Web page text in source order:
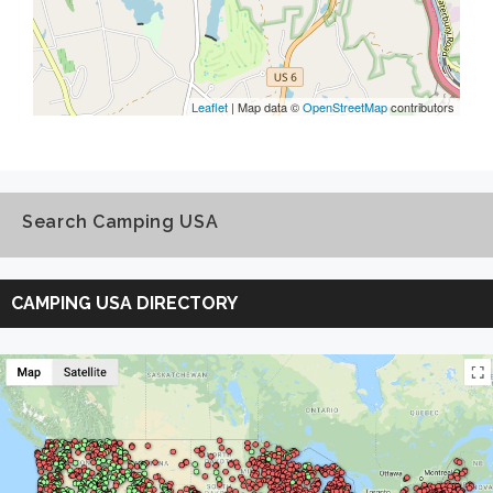
Leaflet | Map data ©OpenStreetMapcontributors
Search Camping USA
Search
Camping
USA
CAMPING USA DIRECTORY